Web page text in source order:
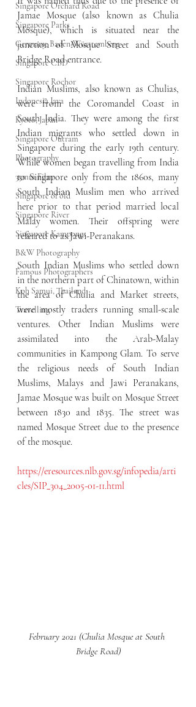
Singapore Orchard Road
Singapore Parks
Germany, Baden-Württemberg
Singapore CBD
Singapore Rochor
Indonesia Java
Kyoto, Japan
Singapore Outram
Photography
35mm Film
Singapore of old
Singapore River
Singapore Kampongs
B&W Photography
Famous Photographers
Koh Samui, Thailand
Travelling
Jamae Mosque (also known as Chulia
Mosque), which is situated near the
junction of Mosque Street and South
Bridge Road entrance.
Indian Muslims, also known as Chulias,
were from the Coromandel Coast in
South India. They were among the first
Indian migrants who settled down in
Singapore during the early 19th century.
While women began travelling from India
to Singapore only from the 1860s, many
South Indian Muslim men who arrived
here prior to that period married local
Malay women. Their offspring were
referred to as Jawi-Peranakans.
South Indian Muslims who settled down
in the northern part of Chinatown, within
the area of Chulia and Market streets,
were mostly traders running small-scale
ventures. Other Indian Muslims were
assimilated into the Arab-Malay
communities in Kampong Glam. To serve
the religious needs of South Indian
Muslims, Malays and Jawi Peranakans,
Jamae Mosque was built on Mosque Street
between 1830 and 1835. The street was
named Mosque Street due to the presence
of the mosque.
https://eresources.nlb.gov.sg/infopedia/arti
cles/SIP_304_2005-01-11.html
February 2021 (Chulia Mosque at South
Bridge Road)